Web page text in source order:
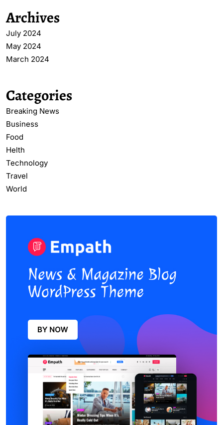
Archives
July 2024
May 2024
March 2024
Categories
Breaking News
Business
Food
Helth
Technology
Travel
World